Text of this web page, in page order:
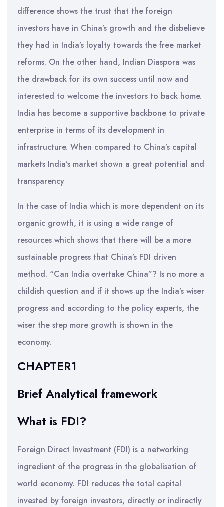
difference shows the trust that the foreign
investors have in China’s growth and the disbelieve
they had in India’s loyalty towards the free market
reforms. On the other hand, Indian Diaspora was
the drawback for its own success until now and
interested to welcome the investors to back home.
India has become a supportive backbone to private
enterprise in terms of its development in
infrastructure. When compared to China’s capital
markets India’s market shown a great potential and
transparency
In the case of India which is more dependent on its
organic growth, it is using a wide range of
resources which shows that there will be a more
sustainable progress that China’s FDI driven
method. “Can India overtake China”? Is no more a
childish question and if it shows up the India’s wiser
progress and according to the policy experts, the
wiser the step more growth is shown in the
economy.
CHAPTER1
Brief Analytical framework
What is FDI?
Foreign Direct Investment (FDI) is a networking
ingredient of the progress in the globalisation of
world economy. FDI reduces the total capital
invested by foreign investors, directly or indirectly